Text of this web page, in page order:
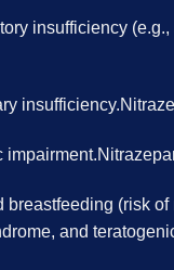
insufficiency
breastfeeding (risk
and